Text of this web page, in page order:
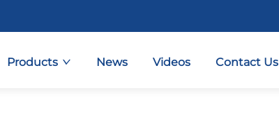
Products News Videos Contact Us